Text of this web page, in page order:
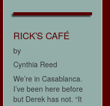
RICK'S CAFÉ
by
Cynthia Reed
We’re in Casablanca.
I’ve been here before
but Derek has not. “It